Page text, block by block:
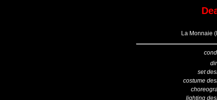
La Monnaie
set
costume
lighting